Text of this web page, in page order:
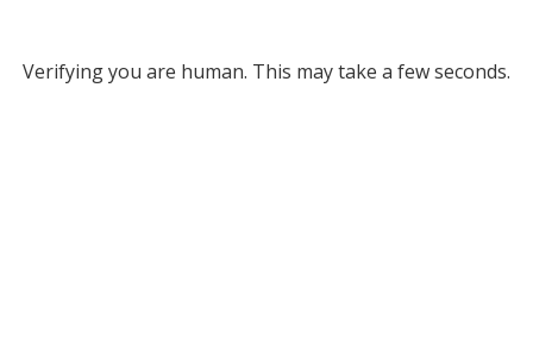
Verifying you are human. This may take a few seconds.